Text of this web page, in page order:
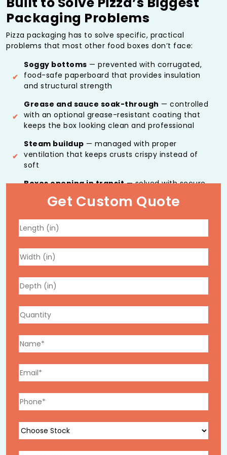
Packaging Problems
Pizza packaging has to solve specific, practical
problems that most other food boxes don’t face:
Soggy bottoms — prevented with corrugated,
food-safe paperboard that provides insulation
and structural strength
Grease and sauce soak-through — controlled
with an optional grease-resistant coating that
keeps the box looking clean and professional
Steam buildup — managed with proper
ventilation that keeps crusts crispy instead of
soft
Boxes opening in transit— solved with secure
locking mechanisms that keep the lid closed
during delivery
Custom Printing That Turns
Delivery Into Marketing
Every pizza box that leaves your kitchen enters a
brand touchpoints you have. We print using high-
resolution digital and offset printing, from simple logo
placement to full custom box designs, with consistent,
vibrant color reproduction across every run.
Sizing for Your Entire Menu
We produce pizza boxes in every size your menu needs:
Personal-size pies
Extra-large family-size boxes
Mini pizza boxes for appetizers, desserts, or kids’
meals
Get Custom Quote